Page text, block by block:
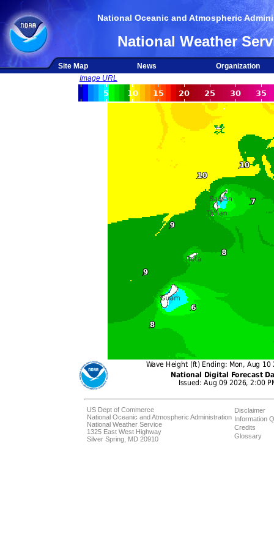
National Oceanic and Atmospheric
National Weather
Site Map News
Organization
Image URL
US Dept of Commerce
National Oceanic and Atmospheric Administration
National Weather Service
1325 East West Highway
Silver Spring, MD 20910
Disclaimer
Information
Credits
Glossary